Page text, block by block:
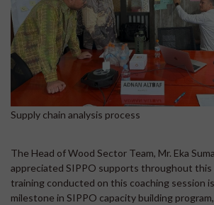
Supply chain analysis process
The Head of Wood Sector Team, Mr. Eka
appreciated SIPPO supports throughout this
training conducted on this coaching session
milestone in SIPPO capacity building